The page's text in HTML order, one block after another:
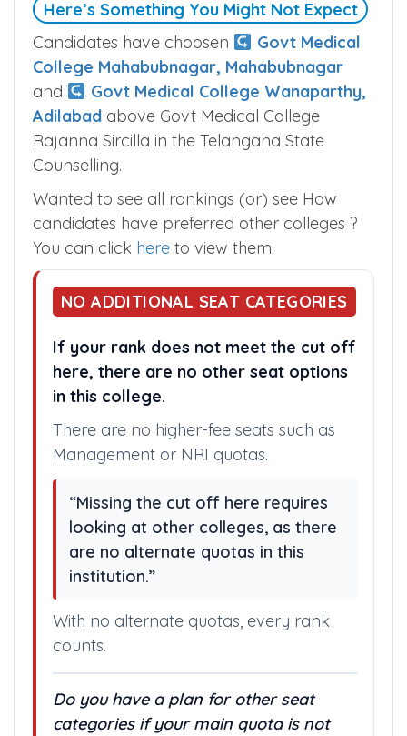
Here’s Something You Might Not Expect
Candidates have choosen
Govt Medical
College Mahabubnagar, Mahabubnagar
and
Govt Medical College Wanaparthy,
Adilabad above Govt Medical College
Rajanna Sircilla in the Telangana State
Counselling.
Wanted to see all rankings (or) see How
candidates have preferred other colleges ?
You can click here to view them.
NO ADDITIONAL SEAT CATEGORIES
If your rank does not meet the cut off
here, there are no other seat options
in this college.
There are no higher-fee seats such as
Management or NRI quotas.
“Missing the cut off here requires
looking at other colleges, as there
are no alternate quotas in this
institution.”
With no alternate quotas, every rank
counts.
Do you have a plan for other seat
categories if your main quota is not